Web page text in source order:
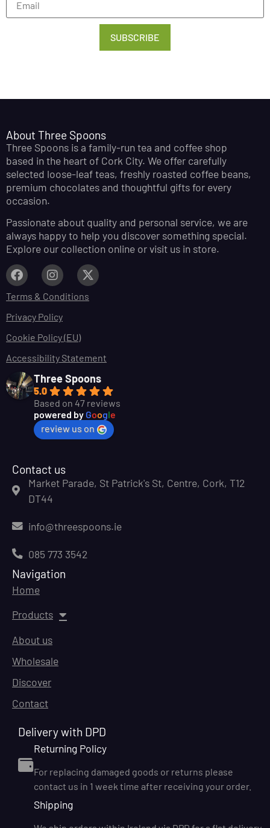
SUBSCRIBE
About Three Spoons
Three Spoons is a family-run tea and coffee shop
based in the heart of Cork City. We offer carefully
selected loose-leaf teas, freshly roasted coffee beans,
premium chocolates and thoughtful gifts for every
occasion.
Passionate about quality and personal service, we are
always happy to help you discover something special.
Explore our collection online or visit us in store.
Terms & Conditions
Privacy Policy
Cookie Policy (EU)
Accessibility Statement
Three Spoons
5.0
Based on 47 reviews
powered by Google
review us on
Contact us
Market Parade, St Patrick's St, Centre, Cork, T12
DT44
info@threespoons.ie
085 773 3542
Navigation
Home
Products
About us
Wholesale
Discover
Contact
Delivery with DPD
Returning Policy
For replacing damaged goods or returns please
contact us in 1 week time after receiving your order.
Shipping